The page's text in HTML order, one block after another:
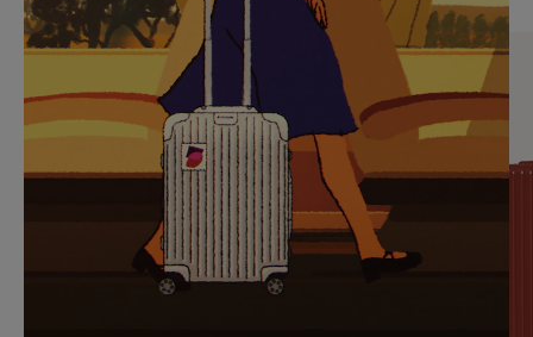
PAUSE
IT
UNMUTE
IT